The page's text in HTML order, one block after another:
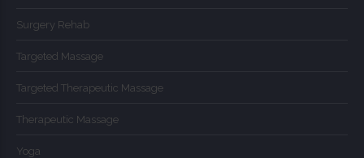
Surgery Rehab
Targeted Massage
Targeted Therapeutic Massage
Therapeutic Massage
Yoga